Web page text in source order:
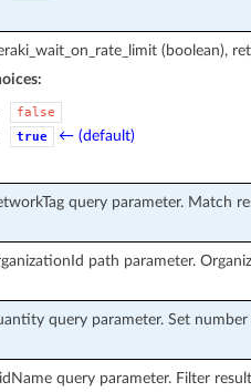
(boolean),
false
true
← (default)
query parameter. Match
path parameter.
query parameter. Set
query parameter. Filter